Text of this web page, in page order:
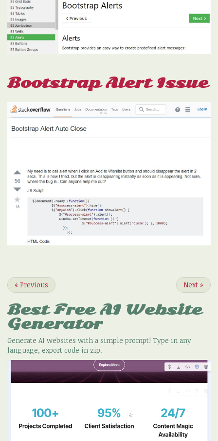
Bootstrap Alert Issue
« Previous Next »
Best Free AI Website
Generator
Generate AI websites with a simple prompt! Type in any
language, export code in zip.